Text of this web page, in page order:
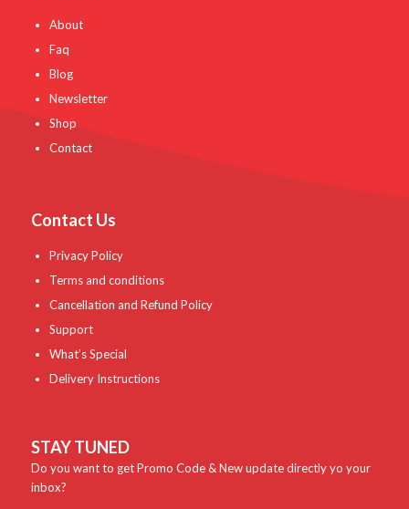
About
Faq
Blog
Newsletter
Shop
Contact
Contact Us
Privacy Policy
Terms and conditions
Cancellation and Refund Policy
Support
What’s Special
Delivery Instructions
STAY TUNED
Do you want to get Promo Code & New update directly yo your
inbox?